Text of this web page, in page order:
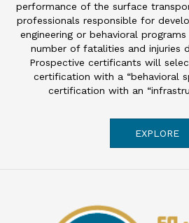
performance of the surface
professionals responsible for
engineering or behavioral
number of fatalities and injuries
Prospective certificants will
certification with a “behavioral
certification with an
EXPLORE